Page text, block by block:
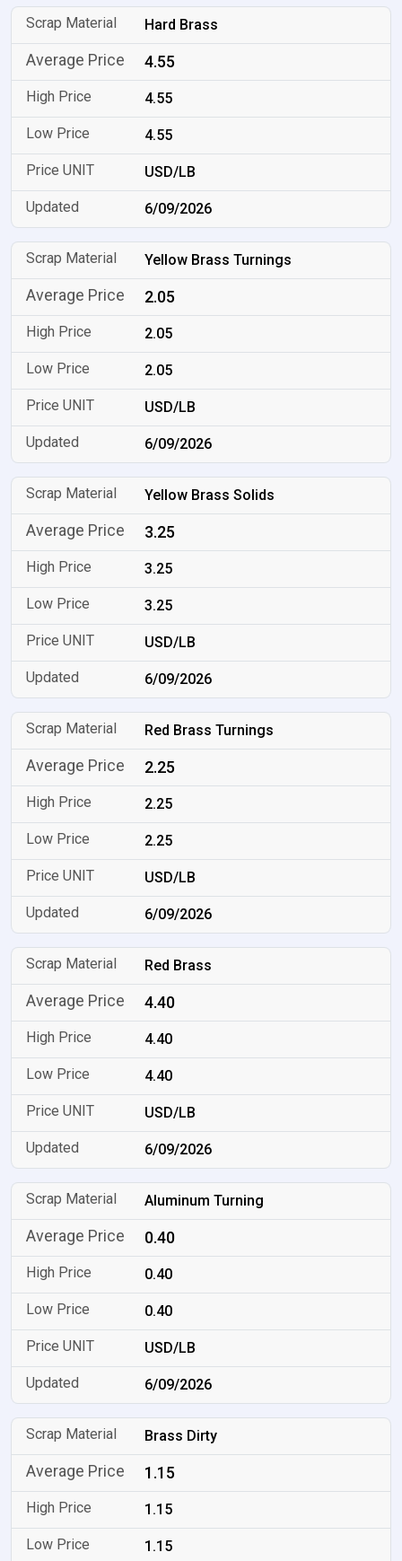
Hard Brass
4.55
4.55
4.55
USD/LB
6/09/2026
Yellow Brass Turnings
2.05
2.05
2.05
USD/LB
6/09/2026
Yellow Brass Solids
3.25
3.25
3.25
USD/LB
6/09/2026
Red Brass Turnings
2.25
2.25
2.25
USD/LB
6/09/2026
Red Brass
4.40
4.40
4.40
USD/LB
6/09/2026
Aluminum Turning
0.40
0.40
0.40
USD/LB
6/09/2026
Brass Dirty
1.15
1.15
1.15